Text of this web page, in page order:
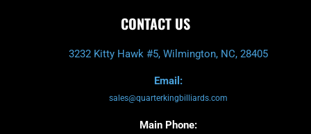
CONTACT US
3232 Kitty Hawk #5, Wilmington, NC, 28405
Email:
sales@quarterkingbilliards.com
Main Phone: